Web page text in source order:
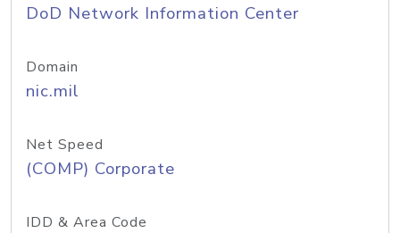
DoD Network Information Center
Domain
nic.mil
Net Speed
(COMP) Corporate
IDD & Area Code